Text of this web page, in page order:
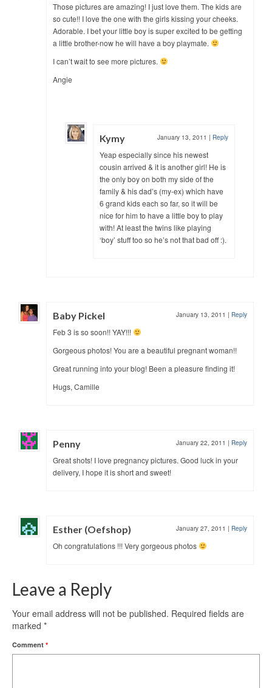
Those pictures are amazing! I just love them. The kids are
so cute!! I love the one with the girls kissing your cheeks.
Adorable. I bet your little boy is super excited to be getting
a little brother-now he will have a boy playmate.
I can’t wait to see more pictures.
Angie
Kymy January 13, 2011 | Reply
Yeap especially since his newest
cousin arrived & it is another girl! He is
the only boy on both my side of the
family & his dad’s (my-ex) which have
6 grand kids each so far, so it will be
nice for him to have a little boy to play
with! At least the twins like playing
‘boy’ stuff too so he’s not that bad off :).
Baby Pickel January 13, 2011 | Reply
Feb 3 is so soon!! YAY!!!
Gorgeous photos! You are a beautiful pregnant woman!!
Great running into your blog! Been a pleasure finding it!
Hugs, Camille
Penny January 22, 2011 | Reply
Great shots! I love pregnancy pictures. Good luck in your
delivery, I hope it is short and sweet!
Esther (Oefshop) January 27, 2011 | Reply
Oh congratulations !!! Very gorgeous photos
Leave a Reply
Your email address will not be published. Required fields are
marked *
Comment *